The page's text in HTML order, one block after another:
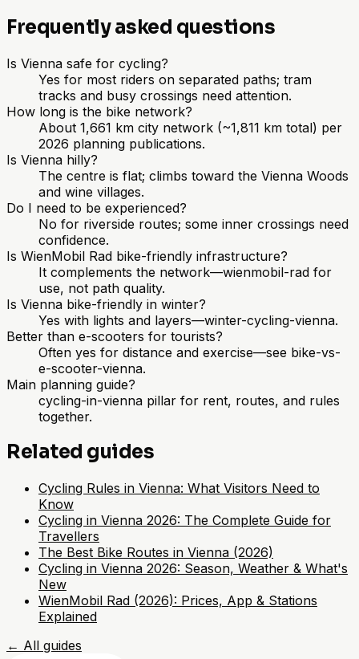
Frequently asked questions
Is Vienna safe for cycling?
Yes for most riders on separated paths; tram
tracks and busy crossings need attention.
How long is the bike network?
About 1,661 km city network (~1,811 km total) per
2026 planning publications.
Is Vienna hilly?
The centre is flat; climbs toward the Vienna Woods
and wine villages.
Do I need to be experienced?
No for riverside routes; some inner crossings need
confidence.
Is WienMobil Rad bike-friendly infrastructure?
It complements the network—wienmobil-rad for
use, not path quality.
Is Vienna bike-friendly in winter?
Yes with lights and layers—winter-cycling-vienna.
Better than e-scooters for tourists?
Often yes for distance and exercise—see bike-vs-
e-scooter-vienna.
Main planning guide?
cycling-in-vienna pillar for rent, routes, and rules
together.
Related guides
Cycling Rules in Vienna: What Visitors Need to
Know
Cycling in Vienna 2026: The Complete Guide for
Travellers
The Best Bike Routes in Vienna (2026)
Cycling in Vienna 2026: Season, Weather & What's
New
WienMobil Rad (2026): Prices, App & Stations
Explained
← All guides